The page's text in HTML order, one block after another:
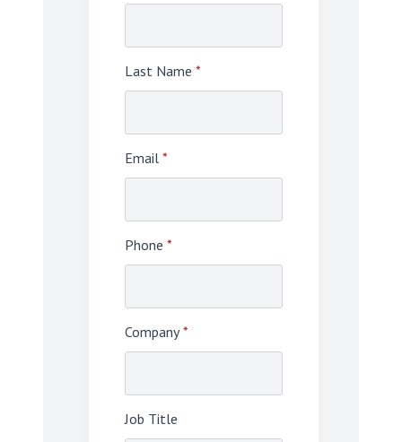
Last Name *
Email *
Phone *
Company *
Job Title